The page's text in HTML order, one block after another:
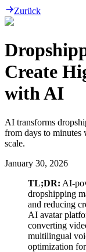
Zurück
Create
with AI
AI transforms
from days to minutes
scale.
January 30, 2026
TL;DR: AI-
dropshipping
and reducing
AI avatar
converting
multilingual
optimization